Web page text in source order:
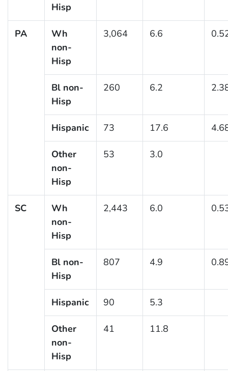
Hisp
PA
Wh
non-
Hisp
3,064 6.6
Bl non-
Hisp
260 6.2
Hispanic 73 17.6
Other
non-
Hisp
53 3.0
SC
Wh
non-
Hisp
2,443 6.0
Bl non-
Hisp
807 4.9
Hispanic 90 5.3
Other
non-
Hisp
41 11.8